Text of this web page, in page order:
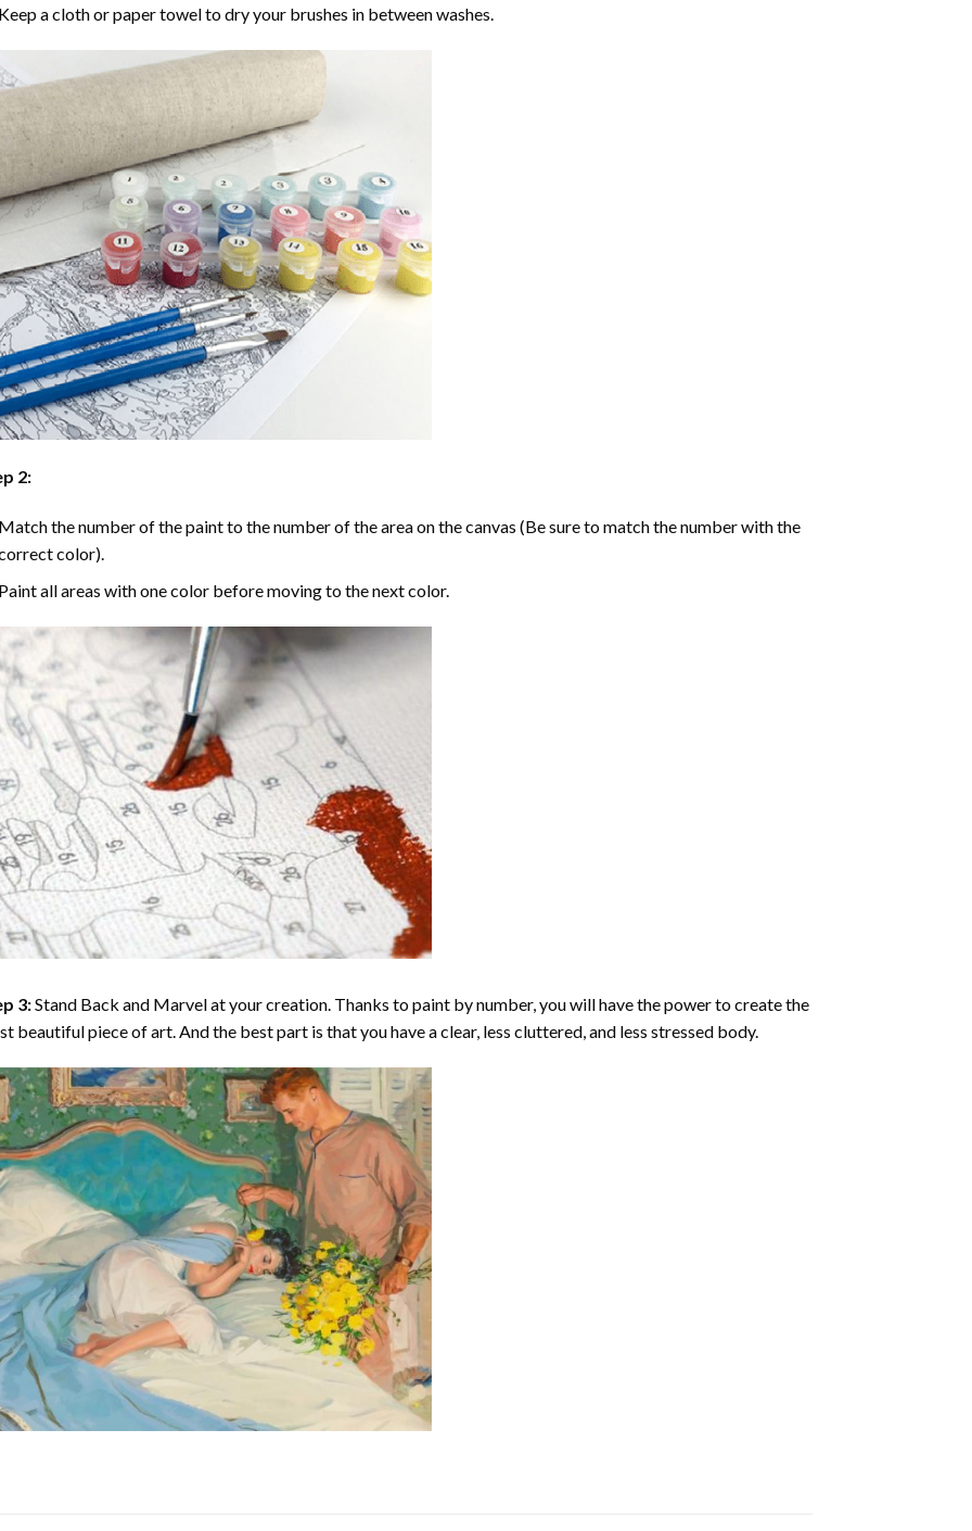
a cloth or paper towel to dry your brushes in between washes.
2:
the number of the paint to the number of the area on the canvas (Be sure to match the number with the
color).
all areas with one color before moving to the next color.
3:Stand Back and Marvel at your creation. Thanks topaint by number, you will have the power to create the
beautiful piece of art. And the best part is that you have a clear, less cluttered, and less stressed body.